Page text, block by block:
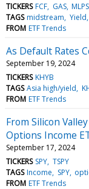
TICKERS FCF GAS MLPS
TAGS midstream Yield
FROM ETF Trends
As Default Rates
September 19, 2024
TICKERS KHYB
TAGS Asia high/yield
FROM ETF Trends
From Silicon
Options Income
September 17, 2024
TICKERS SPY TSPY
TAGS Income SPY
FROM ETF Trends